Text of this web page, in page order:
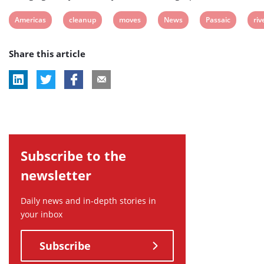
View
tag:
Americas
View
tag:
cleanup
View
moves
View
News
View
Passaic
Share this article
Subscribe to the
newsletter
Daily news and in-depth stories in
your inbox
Subscribe